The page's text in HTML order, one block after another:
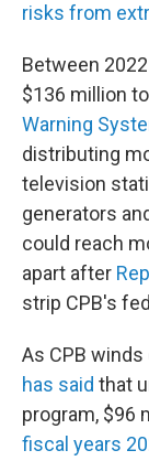
risks from
Between
$136 million
Warning
distributing
television
generators
could reach
apart after
strip CPB's
As CPB
has said that
program, $96
fiscal years